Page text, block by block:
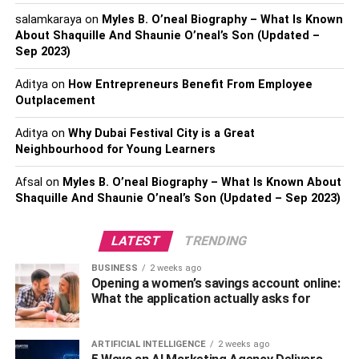
hopefully, play a good game of golf while you’re at it. If
your husband is an avid golfer, he might have a huge
collection of golfing gear. Thinking an attire won’t work?
Invest in an indoor golf simulator like the Garmin
Approach R10, so you can convince him to stay at home
with you every Sunday.
Outdoor Gear for the Adventurer
You Love
husbands love getting out into nature and really
connecting through the earth, whether that be in the
woods or out in the desert somewhere.
If this is the case with your husband, chances are, he
take him everywhere he needs to go. So you need to get
salamkarayaon Myles B. O’neal Biography – What Is Known
About Shaquille And Shaunie O’neal’s Son (Updated –
Sep 2023)
Adityaon How Entrepreneurs Benefit From Employee
Outplacement
Adityaon Why Dubai Festival City is a Great
Neighbourhood for Young Learners
Afsal on Myles B. O’neal Biography – What Is Known About
Shaquille And Shaunie O’neal’s Son (Updated – Sep 2023)
LATEST TRENDING
BUSINESS 2 weeks ago
Opening a women’s savings account online:
What the application actually asks for
ARTIFICIAL INTELLIGENCE 2 weeks ago